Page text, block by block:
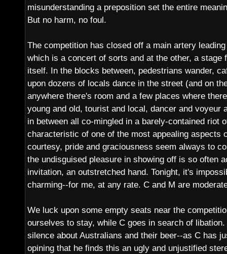
misunderstanding a preposition set the entire
But no harm, no foul.
The competition has closed off a main artery
which is a concert of sorts and at the other, a stage
itself. In the blocks between, pedestrians wander,
upon dozens of locals dance in the street (and on
anywhere there's room and a few places where
young and old, tourist and local, dancer and voyeur
in between all co-mingled in a barely-contained riot
characteristic of one of the most appealing aspects
courtesy, pride and graciousness seem always to
the undisguised pleasure in showing off is so often
invitation, an outstretched hand. Tonight, it's
charming--for me, at any rate. C and M are
We luck upon some empty seats near the
ourselves to stay, while C goes in search of
silence about Australians and their beer--as C has
opining that he finds this an ugly and unjustified